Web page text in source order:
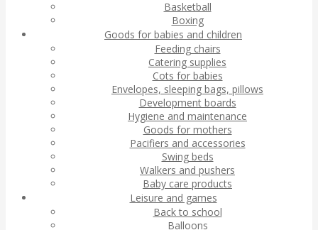
Basketball
Boxing
Goods for babies and children
Feeding chairs
Catering supplies
Cots for babies
Envelopes, sleeping bags, pillows
Development boards
Hygiene and maintenance
Goods for mothers
Pacifiers and accessories
Swing beds
Walkers and pushers
Baby care products
Leisure and games
Back to school
Balloons